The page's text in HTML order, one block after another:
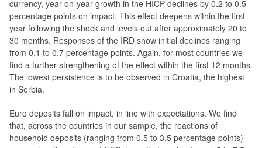
currency, year-on-year growth in the HICP declines by 0.2 to 0.5
percentage points on impact. This effect deepens within the first
year following the shock and levels out after approximately 20 to
30 months. Responses of the IRD show initial declines ranging
from 0.1 to 0.7 percentage points. Again, for most countries we
find a further strengthening of the effect within the first 12 months.
The lowest persistence is to be observed in Croatia, the highest
in Serbia.
Euro deposits fall on impact, in line with expectations. We find
that, across the countries in our sample, the reactions of
household deposits (ranging from 0.5 to 3.5 percentage points)